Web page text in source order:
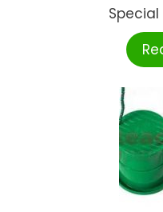
Special